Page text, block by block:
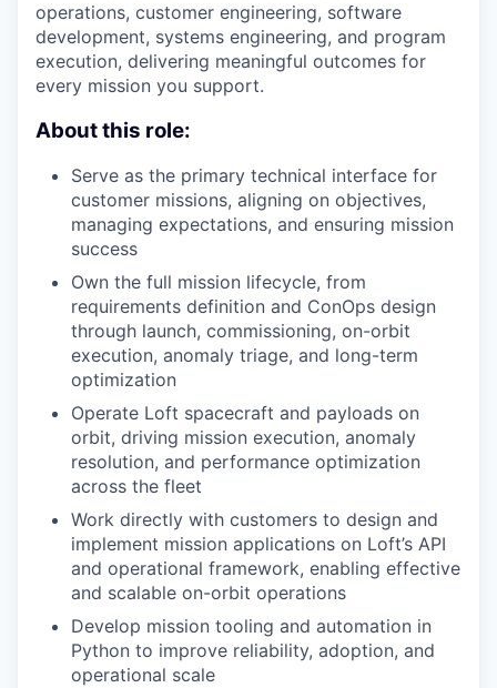
operations, customer engineering, software
development, systems engineering, and program
execution, delivering meaningful outcomes for
every mission you support.
About this role:
Serve as the primary technical interface for
customer missions, aligning on objectives,
managing expectations, and ensuring mission
success
Own the full mission lifecycle, from
requirements definition and ConOps design
through launch, commissioning, on-orbit
execution, anomaly triage, and long-term
optimization
Operate Loft spacecraft and payloads on
orbit, driving mission execution, anomaly
resolution, and performance optimization
across the fleet
Work directly with customers to design and
implement mission applications on Loft’s API
and operational framework, enabling effective
and scalable on-orbit operations
Develop mission tooling and automation in
Python to improve reliability, adoption, and
operational scale